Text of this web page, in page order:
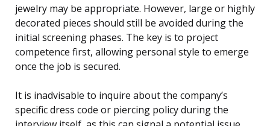
jewelry may be appropriate. However, large or highly
decorated pieces should still be avoided during the
initial screening phases. The key is to project
competence first, allowing personal style to emerge
once the job is secured.
It is inadvisable to inquire about the company’s
specific dress code or piercing policy during the